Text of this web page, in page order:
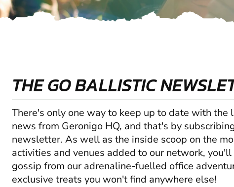
THE GO BALLISTIC
There's only one way to keep up to date with the
news from Geronigo HQ, and that's by
newsletter. As well as the inside scoop on the
activities and venues added to our network,
gossip from our adrenaline-fuelled office
exclusive treats you won't find anywhere else!